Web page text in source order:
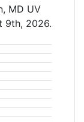
MD UV
9th, 2026.